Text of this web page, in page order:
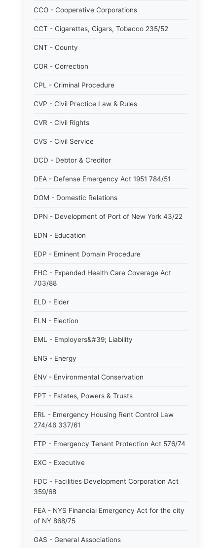
CCO - Cooperative Corporations
CCT - Cigarettes, Cigars, Tobacco 235/52
CNT - County
COR - Correction
CPL - Criminal Procedure
CVP - Civil Practice Law & Rules
CVR - Civil Rights
CVS - Civil Service
DCD - Debtor & Creditor
DEA - Defense Emergency Act 1951 784/51
DOM - Domestic Relations
DPN - Development of Port of New York 43/22
EDN - Education
EDP - Eminent Domain Procedure
EHC - Expanded Health Care Coverage Act
703/88
ELD - Elder
ELN - Election
EML - Employers&#39; Liability
ENG - Energy
ENV - Environmental Conservation
EPT - Estates, Powers & Trusts
ERL - Emergency Housing Rent Control Law
274/46 337/61
ETP - Emergency Tenant Protection Act 576/74
EXC - Executive
FDC - Facilities Development Corporation Act
359/68
FEA - NYS Financial Emergency Act for the city
of NY 868/75
GAS - General Associations